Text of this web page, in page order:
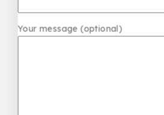
Your message (optional)